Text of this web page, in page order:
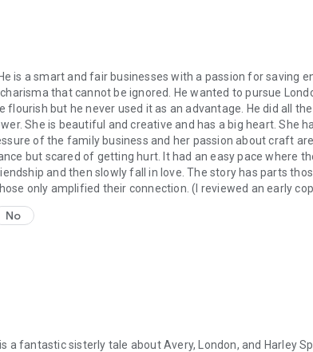
is a smart and fair businesses with a passion for saving
that cannot be ignored. He wanted to pursue
flourish but he never used it as an advantage. He did all
She is beautiful and creative and has a big heart. She
of the family business and her passion about craft
but scared of getting hurt. It had an easy pace where
and then slowly fall in love. The story has parts
only amplified their connection. (I reviewed an early
No
a fantastic sisterly tale about Avery, London, and Harley